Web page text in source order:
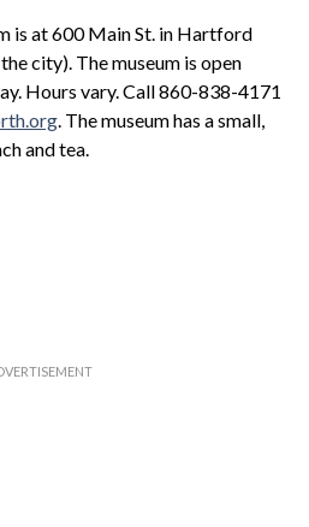
is at 600 Main St. in Hartford
city). The museum is open
Hours vary. Call 860-838-4171
. The museum has a small,
and tea.